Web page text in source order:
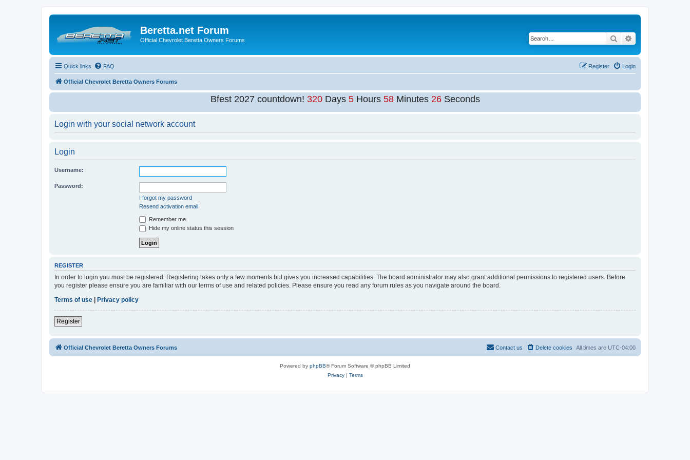
Beretta.net Forum
Official Chevrolet Beretta Owners Forums Search
Quick links FAQ Login
Register
Official Chevrolet Beretta Owners Forums
Bfest 2027 countdown! 320 Days5 Hours58 Minutes25 Seconds
Login with your social network account
Login
Username:
Password:
I forgot my password
Resend activation email
Remember me
Hide my online status this session
REGISTER
In order to login you must be registered. Registering takes only a few moments but gives you increased capabilities. The board administrator may also grant additional permissions to registered users. Before
you register please ensure you are familiar with our terms of use and related policies. Please ensure you read any forum rules as you navigate around the board.
Terms of use
Privacy policy
Register
Official Chevrolet Beretta Owners Forums All times are UTC-04:00
Delete cookies
Contact us
Powered by phpBB® Forum Software © phpBB Limited
Privacy| Terms